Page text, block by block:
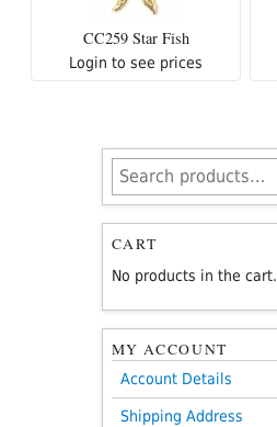
CC259 Star Fish
Login to see prices
Search
for:
CART
No products in the cart.
MY ACCOUNT
Account Details
Shipping Address